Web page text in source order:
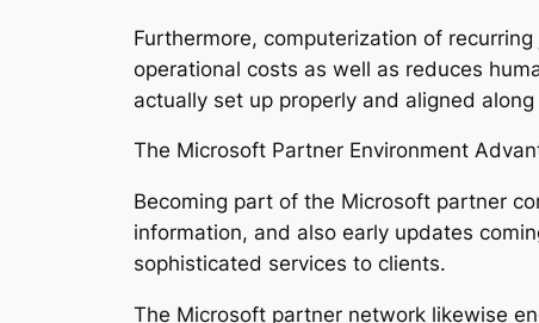
Furthermore, computerization of
operational costs as well as reduces
actually set up properly and aligned
The Microsoft Partner Environment
Becoming part of the Microsoft partner
information, and also early updates
sophisticated services to clients.
The Microsoft partner network likewise